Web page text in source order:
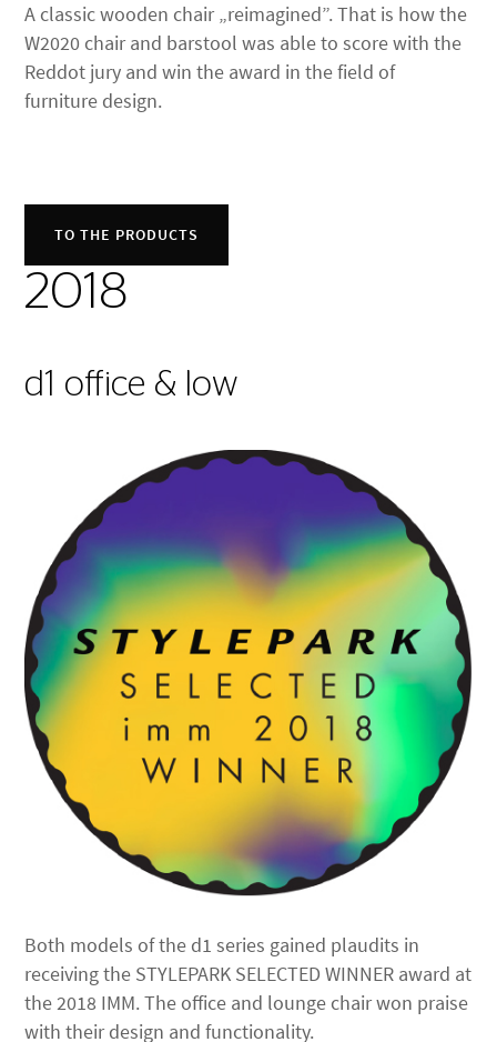
A classic wooden chair „reimagined”. That is how the
W2020 chair and barstool was able to score with the
Reddot jury and win the award in the field of
furniture design.
TO THE PRODUCTS
2018
d1 office & low
Both models of the d1 series gained plaudits in
receiving the STYLEPARK SELECTED WINNER award at
the 2018 IMM. The office and lounge chair won praise
with their design and functionality.